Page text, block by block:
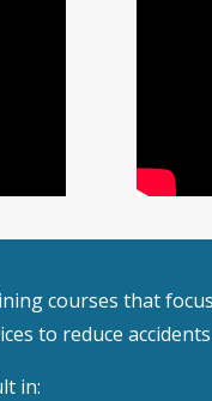
courses that
to reduce
in: